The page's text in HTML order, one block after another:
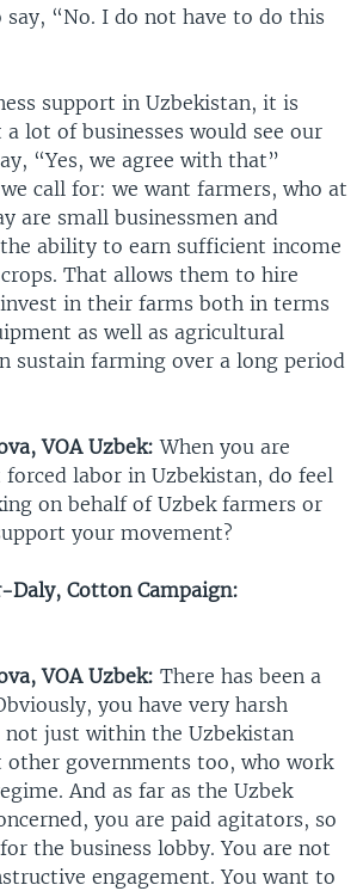
“No. I do not have to do this
support in Uzbekistan, it is
lot of businesses would see our
“Yes, we agree with that”
call for: we want farmers, who at
are small businessmen and
ability to earn sufficient income
That allows them to hire
in their farms both in terms
as well as agricultural
sustain farming over a long period
VOA Uzbek: When you are
forced labor in Uzbekistan, do feel
on behalf of Uzbek farmers or
your movement?
Daly, Cotton Campaign:
VOA Uzbek: There has been a
you have very harsh
just within the Uzbekistan
other governments too, who work
And as far as the Uzbek
you are paid agitators, so
the business lobby. You are not
engagement. You want to